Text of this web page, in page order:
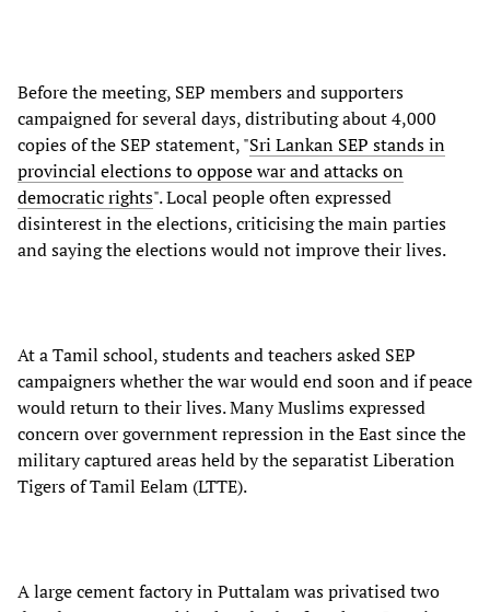
Before the meeting, SEP members and supporters
campaigned for several days, distributing about 4,000
copies of the SEP statement, "Sri Lankan SEP stands in
provincial elections to oppose war and attacks on
democratic rights". Local people often expressed
disinterest in the elections, criticising the main parties
and saying the elections would not improve their lives.
At a Tamil school, students and teachers asked SEP
campaigners whether the war would end soon and if peace
would return to their lives. Many Muslims expressed
concern over government repression in the East since the
military captured areas held by the separatist Liberation
Tigers of Tamil Eelam (LTTE).
A large cement factory in Puttalam was privatised two